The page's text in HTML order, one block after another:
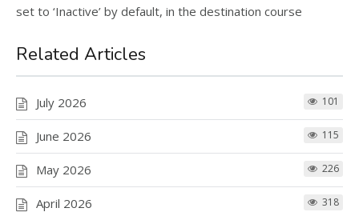
set to ‘Inactive’ by default, in the destination course
Related Articles
July 2026 101
June 2026 115
May 2026 226
April 2026 318